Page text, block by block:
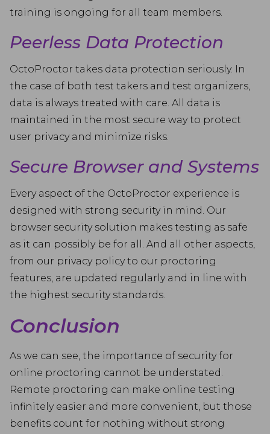
training is ongoing for all team members.
Peerless Data Protection
OctoProctor takes data protection seriously. In
the case of both test takers and test organizers,
data is always treated with care. All data is
maintained in the most secure way to protect
user privacy and minimize risks.
Secure Browser and Systems
Every aspect of the OctoProctor experience is
designed with strong security in mind. Our
browser security solution makes testing as safe
as it can possibly be for all. And all other aspects,
from our privacy policy to our proctoring
features, are updated regularly and in line with
the highest security standards.
Conclusion
As we can see, the importance of security for
online proctoring cannot be understated.
Remote proctoring can make online testing
infinitely easier and more convenient, but those
benefits count for nothing without strong